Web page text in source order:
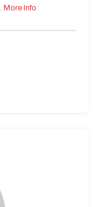
More Info